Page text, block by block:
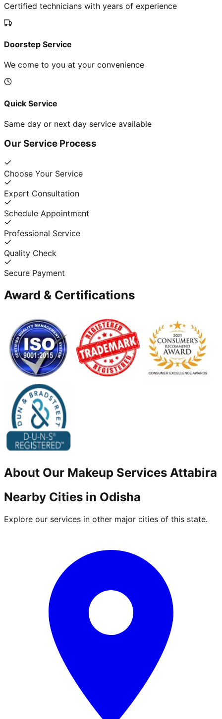
Certified technicians with years of experience
Doorstep Service
We come to you at your convenience
Quick Service
Same day or next day service available
Our Service Process
Choose Your Service
Expert Consultation
Schedule Appointment
Professional Service
Quality Check
Secure Payment
Award & Certifications
About Our Makeup Services Attabira
Nearby Cities in Odisha
Explore our services in other major cities of this state.